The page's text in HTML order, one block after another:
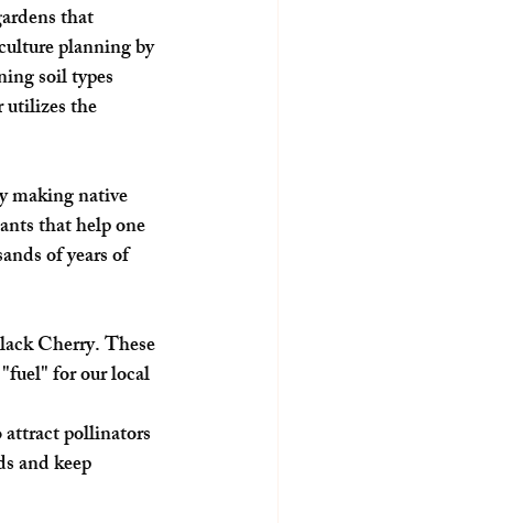
that
planning by
soil types
utilizes the
making native
that help one
of years of
Cherry. These
for our local
pollinators
and keep